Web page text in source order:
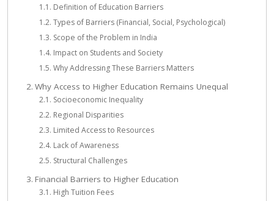
Definition of Education Barriers
Types of Barriers (Financial, Social, Psychological)
Scope of the Problem in India
Impact on Students and Society
Why Addressing These Barriers Matters
Why Access to Higher Education Remains Unequal
Socioeconomic Inequality
Regional Disparities
Limited Access to Resources
Lack of Awareness
Structural Challenges
Financial Barriers to Higher Education
High Tuition Fees